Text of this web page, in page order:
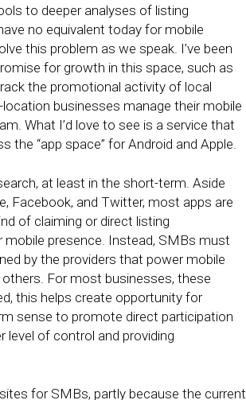
to deeper analyses of listing
no equivalent today for mobile
this problem as we speak. I’ve been
for growth in this space, such as
the promotional activity of local
location businesses manage their mobile
What I’d love to see is a service that
“app space” for Android and Apple.
at least in the short-term. Aside
Facebook, and Twitter, most apps are
of claiming or direct listing
presence. Instead, SMBs must
by the providers that power mobile
others. For most businesses, these
this helps create opportunity for
sense to promote direct participation
level of control and providing
for SMBs, partly because the current